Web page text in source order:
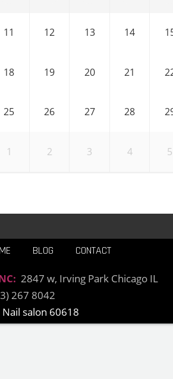
11 12 13 14
18 19 20 21
25 26 27 28
1 2 3 4 5
BLOG CONTACT
2847 w, Irving Park Chicago IL
267 8042
Nail salon 60618